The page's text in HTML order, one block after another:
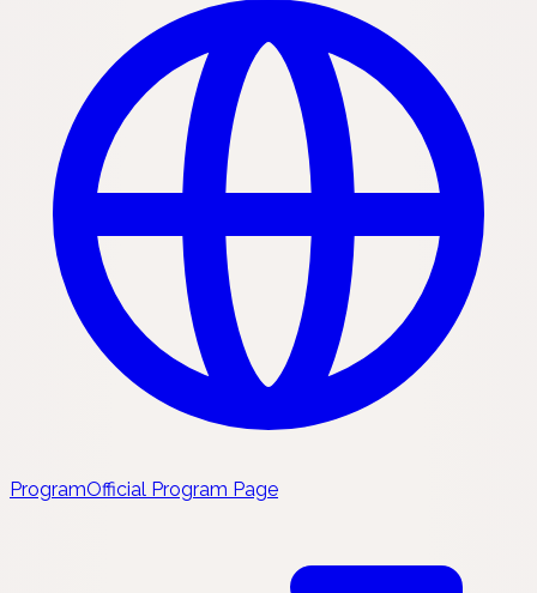
ProgramOfficial Program Page